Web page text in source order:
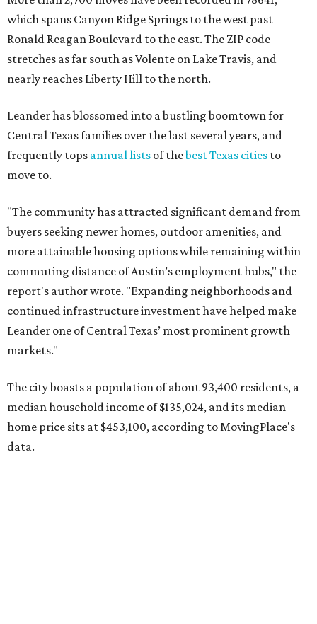
"The community has attracted significant demand from
buyers seeking newer homes, outdoor amenities, and
more attainable housing options while remaining within
commuting distance of Austin’s employment hubs," the
continued infrastructure investment have helped make
Leander one of Central Texas’ most prominent growth
markets."
median household income of $135,024, and its median
home price sits at $453,100, according to MovingPlace's
data.
Other hot ZIPs in the greater Austin area
Pflugerville's 78660 ZIP coderanked No. 6 nationally on
MovingPlace's top 10 list of the hottest ZIP codes by total
surpassed 118,000 residents with 2,524 new moves
recorded during the first half of the year.
The report designates Pflugerville as an attractive place